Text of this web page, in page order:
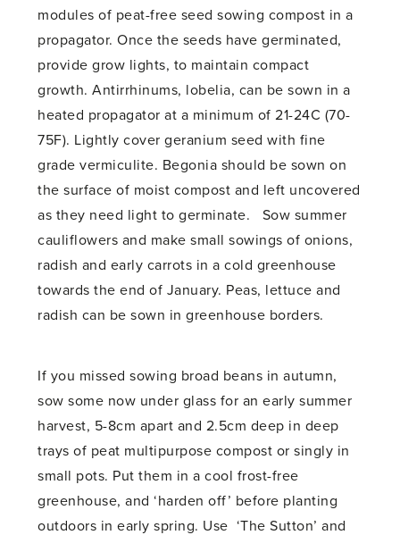
modules of peat-free seed sowing compost in a
propagator. Once the seeds have germinated,
provide grow lights, to maintain compact
growth. Antirrhinums, lobelia, can be sown in a
heated propagator at a minimum of 21-24C (70-
75F). Lightly cover geranium seed with fine
grade vermiculite. Begonia should be sown on
the surface of moist compost and left uncovered
as they need light to germinate. Sow summer
cauliflowers and make small sowings of onions,
radish and early carrots in a cold greenhouse
towards the end of January. Peas, lettuce and
radish can be sown in greenhouse borders.
If you missed sowing broad beans in autumn,
sow some now under glass for an early summer
harvest, 5-8cm apart and 2.5cm deep in deep
trays of peat multipurpose compost or singly in
small pots. Put them in a cool frost-free
greenhouse, and ‘harden off’ before planting
outdoors in early spring. Use ‘The Sutton’ and